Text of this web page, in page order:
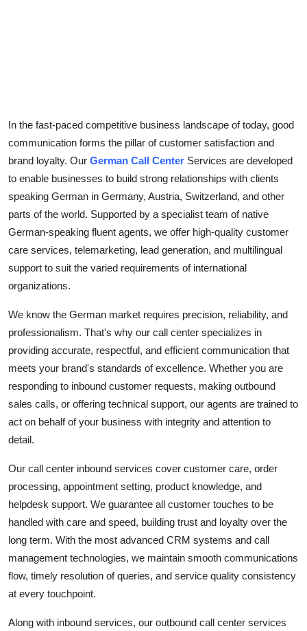
In the fast-paced competitive business landscape of today, good
communication forms the pillar of customer satisfaction and
brand loyalty. Our German Call Center Services are developed
to enable businesses to build strong relationships with clients
speaking German in Germany, Austria, Switzerland, and other
parts of the world. Supported by a specialist team of native
German-speaking fluent agents, we offer high-quality customer
care services, telemarketing, lead generation, and multilingual
support to suit the varied requirements of international
organizations.
We know the German market requires precision, reliability, and
professionalism. That's why our call center specializes in
providing accurate, respectful, and efficient communication that
meets your brand's standards of excellence. Whether you are
responding to inbound customer requests, making outbound
sales calls, or offering technical support, our agents are trained to
act on behalf of your business with integrity and attention to
detail.
Our call center inbound services cover customer care, order
processing, appointment setting, product knowledge, and
helpdesk support. We guarantee all customer touches to be
handled with care and speed, building trust and loyalty over the
long term. With the most advanced CRM systems and call
management technologies, we maintain smooth communications
flow, timely resolution of queries, and service quality consistency
at every touchpoint.
Along with inbound services, our outbound call center services